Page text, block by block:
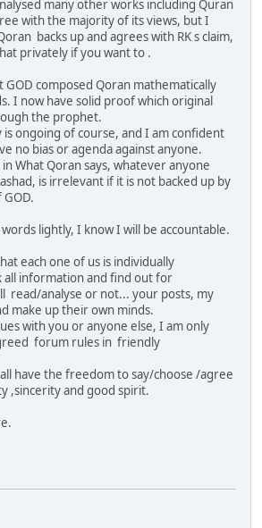
many other works including Quran
with the majority of its views, but I
backs up and agrees with RK s claim,
privately if you want to .
GOD composed Qoran mathematically
I now have solid proof which original
the prophet.
is ongoing of course, and I am confident
no bias or agenda against anyone.
What Qoran says, whatever anyone
is irrelevant if it is not backed up by
lightly, I know I will be accountable.
each one of us is individually
all information and find out for
read/analyse or not... your posts, my
make up their own minds.
with you or anyone else, I am only
forum rules in friendly
have the freedom to say/choose /agree
,sincerity and good spirit.